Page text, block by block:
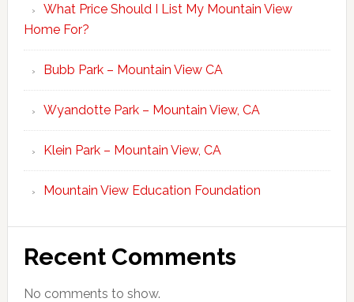
What Price Should I List My Mountain View
Home For?
Bubb Park – Mountain View CA
Wyandotte Park – Mountain View, CA
Klein Park – Mountain View, CA
Mountain View Education Foundation
Recent Comments
No comments to show.